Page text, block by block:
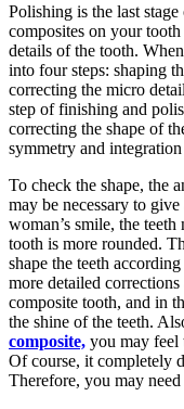
Polishing is the last
composites on your
details of the tooth.
into four steps: shaping
correcting the micro
step of finishing and
correcting the shape of
symmetry and
To check the shape, the
may be necessary to
woman’s smile, the
tooth is more rounded.
shape the teeth
more detailed
composite tooth, and in
the shine of the teeth.
composite, you may feel
Of course, it completely
Therefore, you may